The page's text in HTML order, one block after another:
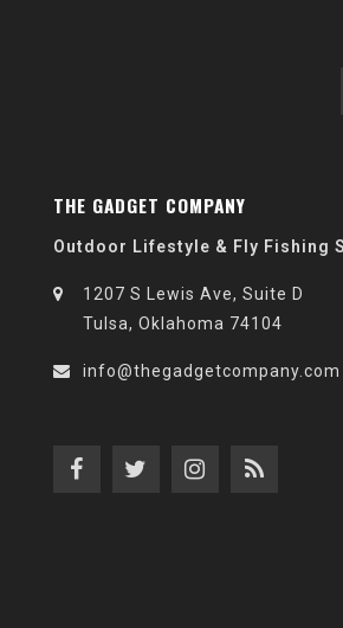
THE GADGET COMPANY
Outdoor Lifestyle & Fly Fishing
1207 S Lewis Ave, Suite D
Tulsa, Oklahoma 74104
info@thegadgetcompany.com